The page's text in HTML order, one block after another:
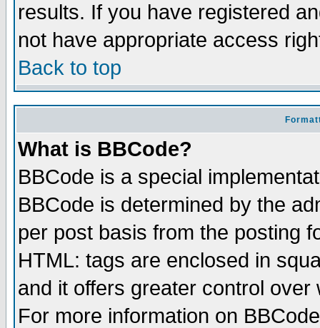
results. If you have registered
not have appropriate access
Back to top
What is BBCode?
BBCode is a special
BBCode is determined by the
per post basis from the posting
HTML: tags are enclosed in
and it offers greater control
For more information on